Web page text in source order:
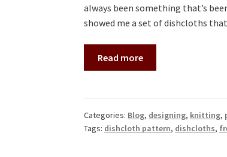
always been something that’s
showed me a set of dishcloths
Read more
Categories: Blog, designing, knitting,
Tags: dishcloth pattern, dishcloths,